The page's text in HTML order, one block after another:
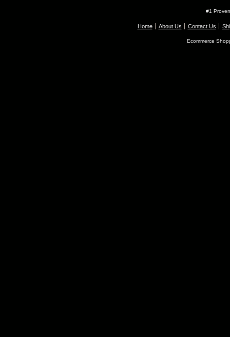
#1
Home About Us Contact Us
Ecommerce